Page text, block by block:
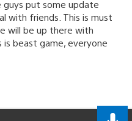
guys put some update
with friends. This is must
will be up there with
is beast game, everyone